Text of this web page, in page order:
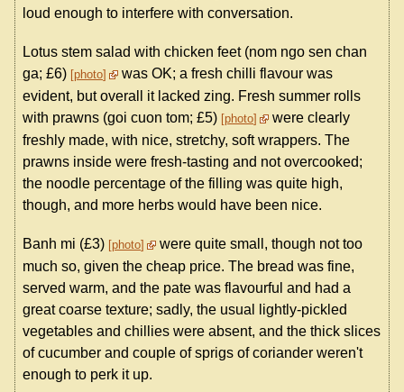
loud enough to interfere with conversation.
Lotus stem salad with chicken feet (nom ngo sen chan
ga; £6) photo
was OK; a fresh chilli flavour was
evident, but overall it lacked zing. Fresh summer rolls
with prawns (goi cuon tom; £5) photo
were clearly
freshly made, with nice, stretchy, soft wrappers. The
prawns inside were fresh-tasting and not overcooked;
the noodle percentage of the filling was quite high,
though, and more herbs would have been nice.
Banh mi (£3) photo
were quite small, though not too
much so, given the cheap price. The bread was fine,
served warm, and the pate was flavourful and had a
great coarse texture; sadly, the usual lightly-pickled
vegetables and chillies were absent, and the thick slices
of cucumber and couple of sprigs of coriander weren't
enough to perk it up.